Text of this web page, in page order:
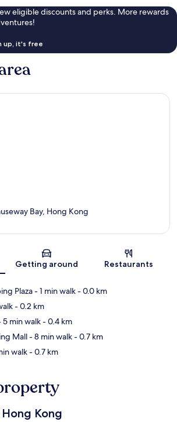
eligible discounts and perks. More rewards
up, it's free
Map
Bay, Hong Kong
Getting around Restaurants
Plaza- 1 min walk- 0.0 km
- 0.2 km
5 min walk- 0.4 km
Mall- 8 min walk- 0.7 km
walk- 0.7 km
Kong